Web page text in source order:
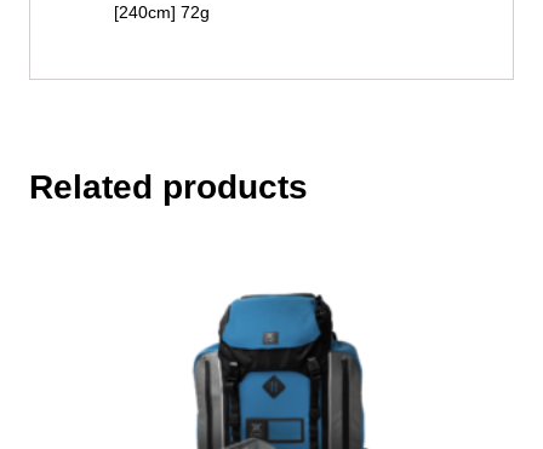
[240cm] 72g
Related products